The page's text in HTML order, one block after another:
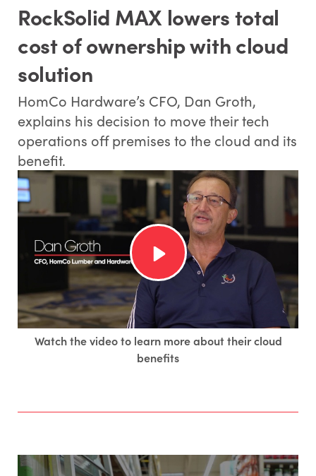
RockSolid MAX lowers total
cost of ownership with cloud
solution
HomCo Hardware’s CFO, Dan Groth,
explains his decision to move their tech
operations off premises to the cloud and its
benefit.
Watch the video to learn more about their cloud
benefits